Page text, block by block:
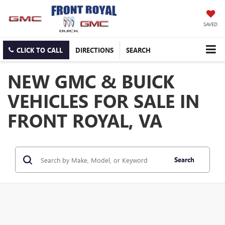
SAVED
CLICK TO CALL DIRECTIONS SEARCH
NEW GMC & BUICK
VEHICLES FOR SALE IN
FRONT ROYAL, VA
Search